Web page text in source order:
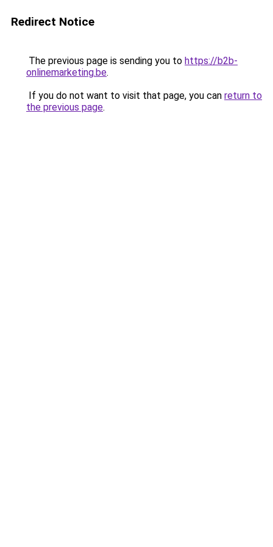
Redirect Notice
The previous page is sending you to https://b2b-
onlinemarketing.be.
If you do not want to visit that page, you can return to
the previous page.